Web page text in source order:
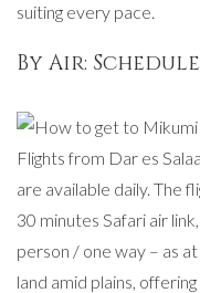
suiting every pace.
By Air:
Flights from Dar es
are available daily. The
30 minutes Safari air
person / one way – as
land amid plains,